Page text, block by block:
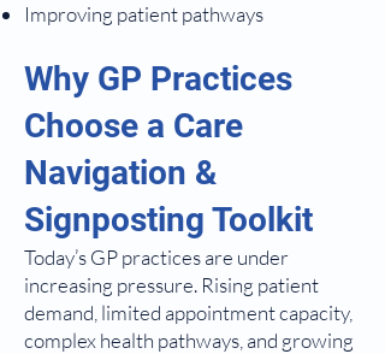
Improving patient pathways
Why GP Practices
Choose a Care
Navigation &
Signposting Toolkit
Today’s GP practices are under
increasing pressure. Rising patient
demand, limited appointment capacity,
complex health pathways, and growing